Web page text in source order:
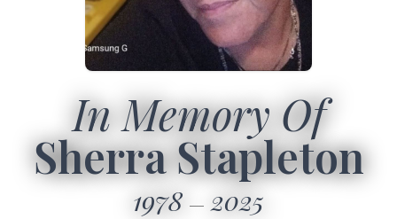
In Memory Of
Sherra Stapleton
1978 2025